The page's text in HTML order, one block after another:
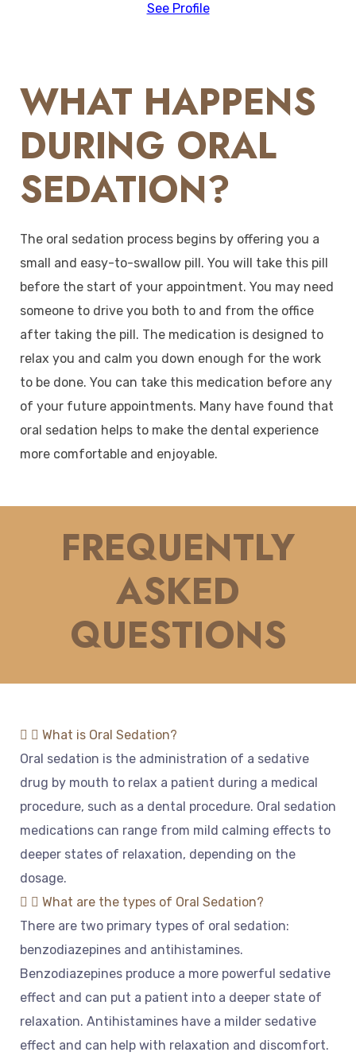
See Profile
WHAT HAPPENS
DURING ORAL
SEDATION?
The oral sedation process begins by offering you a
small and easy-to-swallow pill. You will take this pill
before the start of your appointment. You may need
someone to drive you both to and from the office
after taking the pill. The medication is designed to
relax you and calm you down enough for the work
to be done. You can take this medication before any
of your future appointments. Many have found that
oral sedation helps to make the dental experience
more comfortable and enjoyable.
FREQUENTLY
ASKED
QUESTIONS
What is Oral Sedation?
Oral sedation is the administration of a sedative
drug by mouth to relax a patient during a medical
procedure, such as a dental procedure. Oral sedation
medications can range from mild calming effects to
deeper states of relaxation, depending on the
dosage.
What are the types of Oral Sedation?
There are two primary types of oral sedation:
benzodiazepines and antihistamines.
Benzodiazepines produce a more powerful sedative
effect and can put a patient into a deeper state of
relaxation. Antihistamines have a milder sedative
effect and can help with relaxation and discomfort.